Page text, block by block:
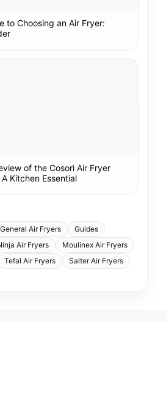
to Choosing an Air Fryer:
of the Cosori Air Fryer
Kitchen Essential
General Air Fryers
Guides
Air Fryers
Moulinex Air Fryers
Tefal Air Fryers
Salter Air Fryers